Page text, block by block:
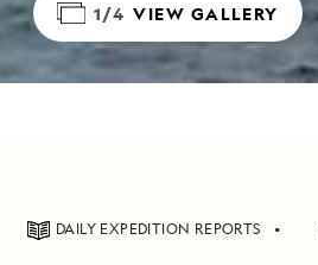
1/4 VIEW GALLERY
DAILY EXPEDITION REPORTS